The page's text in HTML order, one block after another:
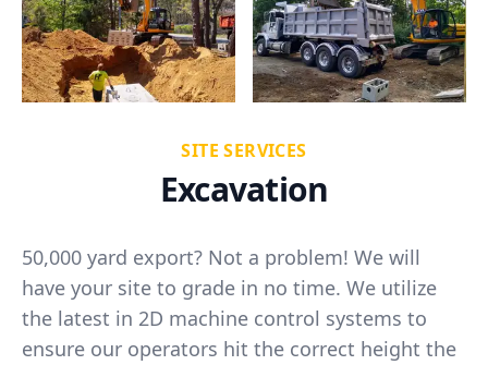
SITE SERVICES
Excavation
50,000 yard export? Not a problem! We will
have your site to grade in no time. We utilize
the latest in 2D machine control systems to
ensure our operators hit the correct height the